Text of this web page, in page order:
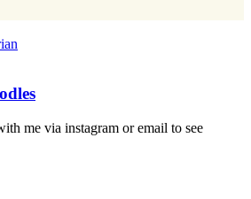
me via instagram or email to see